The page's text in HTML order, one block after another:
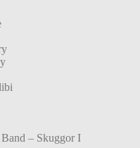
– Skuggor I